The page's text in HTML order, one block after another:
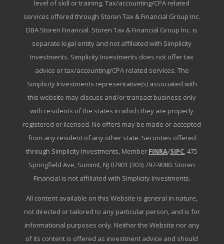
level of skill or training. Tax/accounting/CPA related
services offered through Storen Tax & Financial Group Inc.
DBA Storen Financial. Storen Tax & Financial Group Inc. is
separate legal entity and not affiliated with Simplicity
Investments. Simplicity Investments does not offer tax
advice or tax/accounting/CPA related services. The
Simplicity Investments representative(s) associated with
this website may discuss and/or transact business only
with residents of the states in which they are properly
registered or licensed. No offers may be made or accepted
from any resident of any other state. Securities offered
through Simplicity Investments, Member FINRA/SIPC, 475
Springfield Ave, Summit, NJ 07901 (303) 797-9080. Storen
Financial is not affiliated with Simplicity Investments.
All content available on this Website is general in nature,
not directed or tailored to any particular person, and is for
informational purposes only. Neither the Website nor any
of its content is offered as investment advice and should